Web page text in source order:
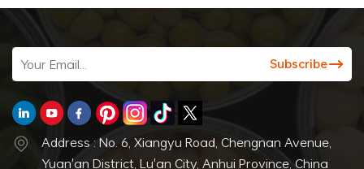
Address : No. 6, Xiangyu Road, Chengnan Avenue,
Yuan'an District, Lu'an City, Anhui Province, China